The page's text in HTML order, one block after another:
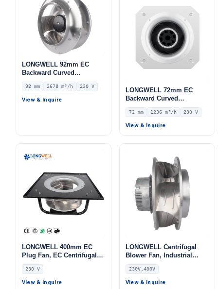
LONGWELL 92mm EC
Backward Curved
Centrifugal Fan, Industrial
Centrifugal Blower, 230V
IP55 0–10V/PWM Control,
92 mm 2678 m³/h 230 V
View & Inquire
LONGWELL 72mm EC
Backward Curved
Centrifugal Fan, Industrial
Centrifugal Blower, 230V
IP55, 1236 m³/h Airflow,
72 mm 1236 m³/h 230 V
View & Inquire
LONGWELL 400mm EC
Plug Fan, EC Centrifugal
Blower Fan, 230V, 700 W,
Aluminum Alloy, Low
Noise, for AHU, FFU, Data
230 V
View & Inquire
LONGWELL Centrifugal
Blower Fan, Industrial
Centrifugal Fan, 230V, for
AHU, Air Purifiers, HVAC
Systems – LWBE3G355
230V,400V
View & Inquire